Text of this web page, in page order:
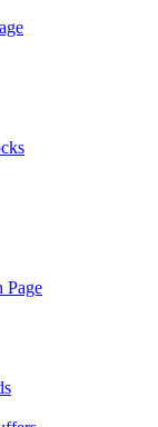
Page